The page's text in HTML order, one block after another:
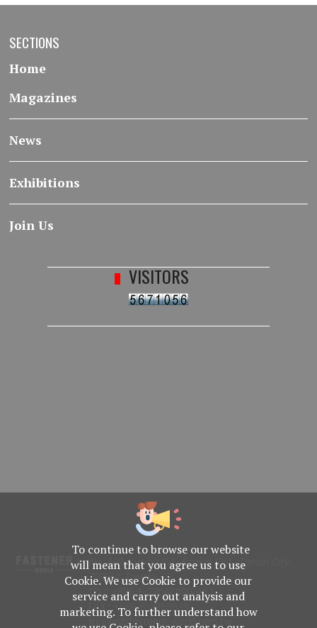
To continue to browse our website
will mean that you agree us to use
Cookie. We use Cookie to provide our
service and carry out analysis and
marketing. To further understand how
SECTIONS
Home
Magazines
News
Exhibitions
Join Us
VISITORS
No. 469, Yuping Rd., Anping Dist., Tainan City
708014, Taiwan
TEL : +886-6-2954000(Rep.)
FAX : +886-6-2953939
foreign@fastener-world.com.tw